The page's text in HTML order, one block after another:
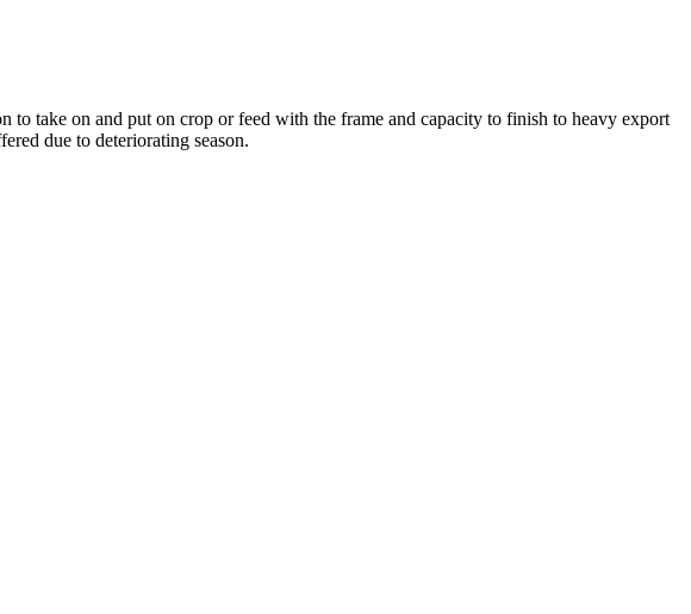
take on and put on crop or feed with the frame and capacity to finish to heavy export
due to deteriorating season.